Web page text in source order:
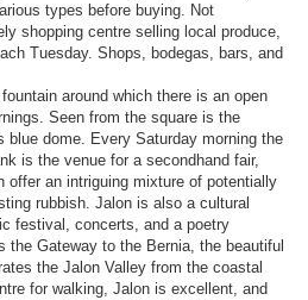
types before buying. Not
shopping centre selling local produce,
Tuesday. Shops, bodegas, bars, and
around which there is an open
Seen from the square is the
blue dome. Every Saturday morning the
is the venue for a secondhand fair,
offer an intriguing mixture of potentially
rubbish. Jalon is also a cultural
festival, concerts, and a poetry
the Gateway to the Bernia, the beautiful
the Jalon Valley from the coastal
for walking, Jalon is excellent, and